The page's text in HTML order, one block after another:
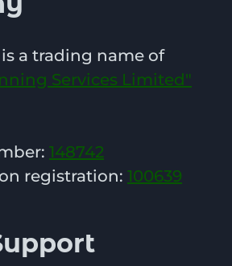
is a trading name of
Services Limited"
148742
registration: 100639